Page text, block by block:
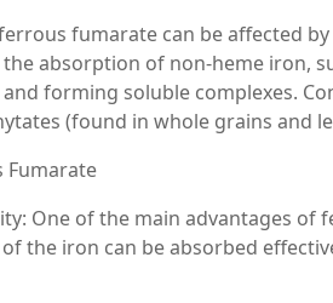
fumarate can be affected
absorption of non-heme iron,
forming soluble complexes.
(found in whole grains and
Fumarate
One of the main advantages
the iron can be absorbed